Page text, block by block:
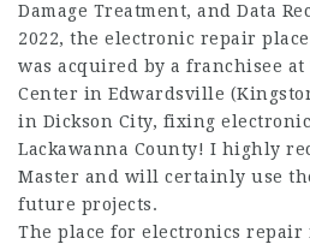
Damage Treatment, and Data
2022, the electronic repair
was acquired by a franchisee at
Center in Edwardsville
in Dickson City, fixing
Lackawanna County! I highly
Master and will certainly use
future projects.
The place for electronics repair